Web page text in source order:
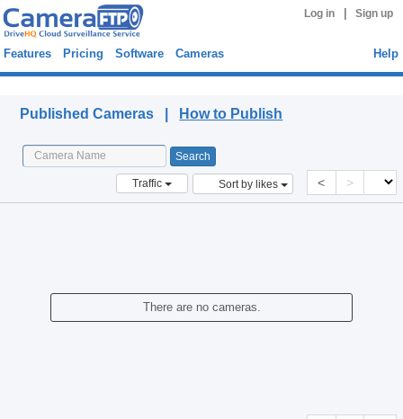
Log in Sign up
Features Pricing Software Cameras Help
Published Cameras | How to Publish
Traffic Sort by likes < >
There are no cameras.